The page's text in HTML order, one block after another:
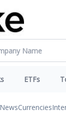
ETFs
NewsCurrencies